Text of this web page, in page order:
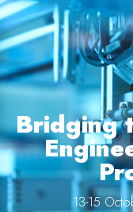
Bridging
13-15